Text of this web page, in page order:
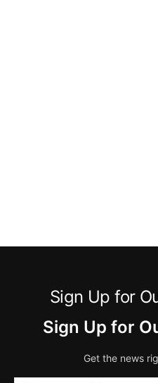
Sign Up for
Sign Up for
Get the news